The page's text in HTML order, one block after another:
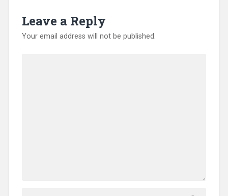
Leave a Reply
Your email address will not be published.